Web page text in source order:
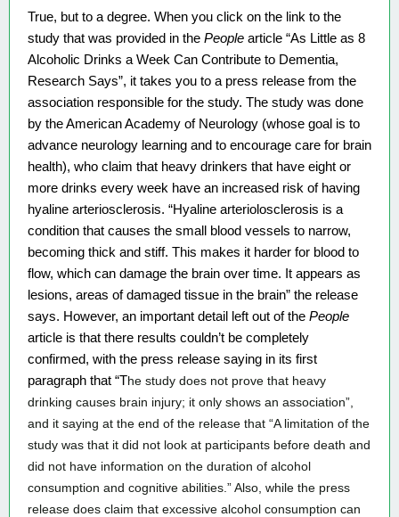
True, but to a degree. When you click on the link to the
study that was provided in the People article “As Little as 8
Alcoholic Drinks a Week Can Contribute to Dementia,
Research Says”, it takes you to a press release from the
association responsible for the study. The study was done
by the American Academy of Neurology (whose goal is to
advance neurology learning and to encourage care for brain
health), who claim that heavy drinkers that have eight or
more drinks every week have an increased risk of having
hyaline arteriosclerosis. “Hyaline arteriolosclerosis is a
condition that causes the small blood vessels to narrow,
becoming thick and stiff. This makes it harder for blood to
flow, which can damage the brain over time. It appears as
lesions, areas of damaged tissue in the brain” the release
says. However, an important detail left out of the
article is that there results couldn’t be completely
confirmed, with the press release saying in its first
paragraph that “The study does not prove that heavy
drinking causes brain injury; it only shows an association”,
and it saying at the end of the release that “A limitation of the
study was that it did not look at participants before death and
did not have information on the duration of alcohol
consumption and cognitive abilities.” Also, while the press
release does claim that excessive alcohol consumption can